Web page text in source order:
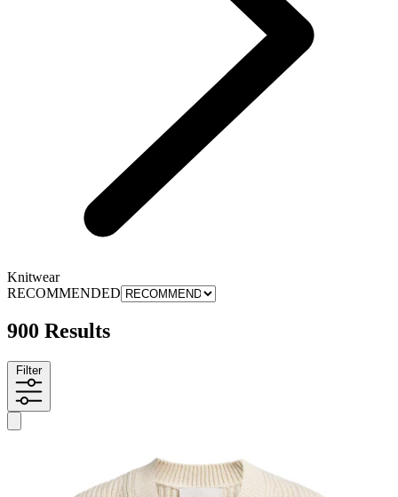
Knitwear
RECOMMENDED
900 Results
Filter